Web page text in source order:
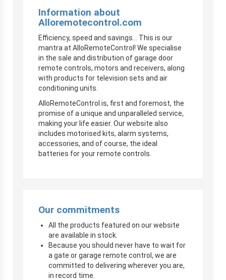
Information about
Alloremotecontrol.com
Efficiency, speed and savings… This is our
mantra at AlloRemoteControl! We specialise
in the sale and distribution of garage door
remote controls, motors and receivers, along
with products for television sets and air
conditioning units.
AlloRemoteControl is, first and foremost, the
promise of a unique and unparalleled service,
making your life easier. Our website also
includes motorised kits, alarm systems,
accessories, and of course, the ideal
batteries for your remote controls.
Our commitments
All the products featured on our website
are available in stock.
Because you should never have to wait for
a gate or garage remote control, we are
committed to delivering wherever you are,
in record time.